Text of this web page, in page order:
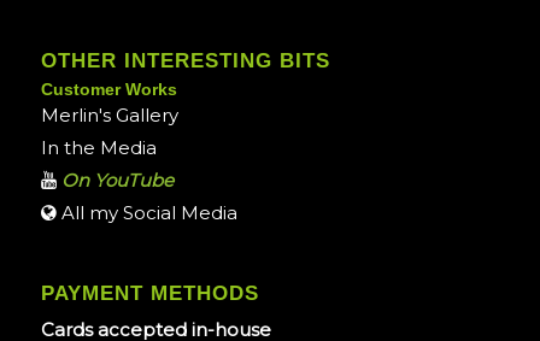
OTHER INTERESTING BITS
Customer Works
Merlin's Gallery
In the Media
On YouTube
All my Social Media
PAYMENT METHODS
Cards accepted in-house